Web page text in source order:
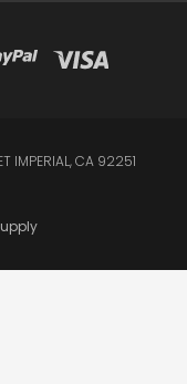
IMPERIAL, CA 92251